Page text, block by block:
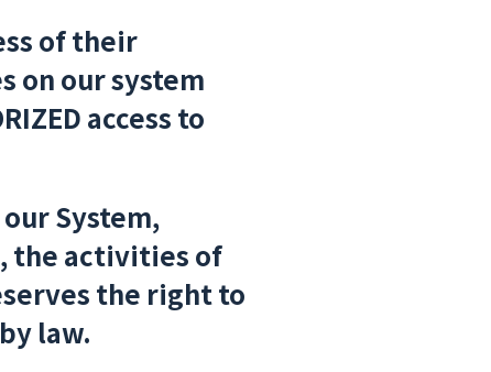
of their
on our system
access to
System,
the activities of
the right to
law.